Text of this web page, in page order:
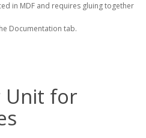
in MDF and requires gluing together
Documentation tab.
Unit for